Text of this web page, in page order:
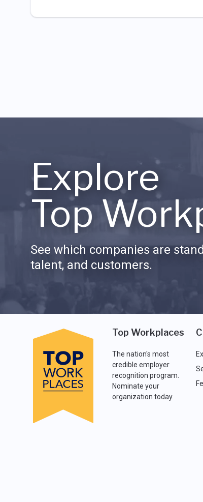
Explore
Top
See which companies are
talent, and customers.
Top Workplaces
The nation's most
credible employer
recognition program.
Nominate your
organization today.